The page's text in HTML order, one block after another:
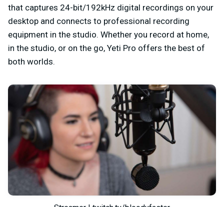
that captures 24-bit/192kHz digital recordings on your
desktop and connects to professional recording
equipment in the studio. Whether you record at home,
in the studio, or on the go, Yeti Pro offers the best of
both worlds.